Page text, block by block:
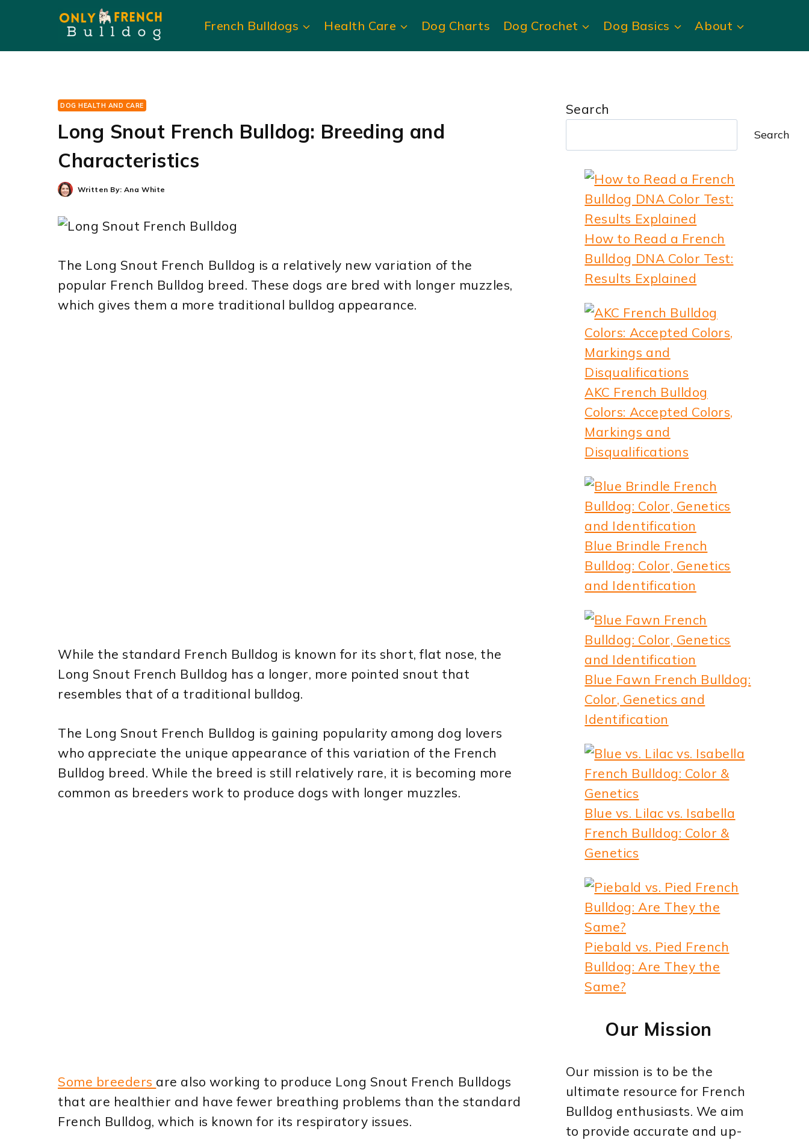
content
French Bulldogs Health Care Dog Charts Dog Crochet Dog Basics About
DOG HEALTH AND CARE
Long Snout French Bulldog: Breeding and
Characteristics
Written By: Ana White
The Long Snout French Bulldog is a relatively new variation of the
popular French Bulldog breed. These dogs are bred with longer muzzles,
which gives them a more traditional bulldog appearance.
While the standard French Bulldog is known for its short, flat nose, the
Long Snout French Bulldog has a longer, more pointed snout that
resembles that of a traditional bulldog.
The Long Snout French Bulldog is gaining popularity among dog lovers
who appreciate the unique appearance of this variation of the French
Bulldog breed. While the breed is still relatively rare, it is becoming more
common as breeders work to produce dogs with longer muzzles.
Some breeders are also working to produce Long Snout French Bulldogs
that are healthier and have fewer breathing problems than the standard
French Bulldog, which is known for its respiratory issues.
Search
Search
How to Read a French
Bulldog DNA Color Test:
Results Explained
AKC French Bulldog
Colors: Accepted Colors,
Markings and
Disqualifications
Blue Brindle French
Bulldog: Color, Genetics
and Identification
Blue Fawn French Bulldog:
Color, Genetics and
Identification
Blue vs. Lilac vs. Isabella
French Bulldog: Color &
Genetics
Piebald vs. Pied French
Bulldog: Are They the
Same?
Our Mission
Our mission is to be the
ultimate resource for French
Bulldog enthusiasts. We aim
to provide accurate and up-